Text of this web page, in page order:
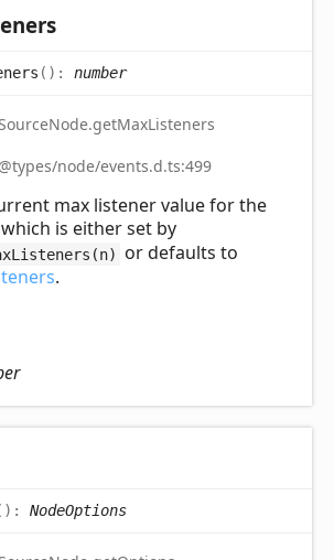
( ) : number
node/events.d.ts:499
max listener value for the
which is either set by
or defaults to
.
) : NodeOptions